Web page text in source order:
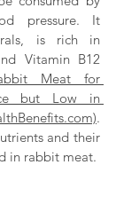
pressure. It
is rich in
Meat for
but Low in
.
and their
in rabbit meat.